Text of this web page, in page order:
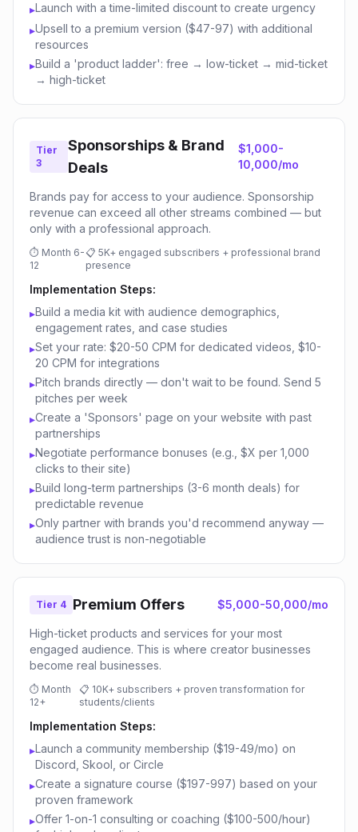
▸Launch with a time-limited discount to create urgency
▸Upsell to a premium version ($47-97) with additional
resources
▸Build a 'product ladder': free → low-ticket → mid-ticket
→ high-ticket
Tier
3
Sponsorships & Brand
Deals
$1,000-
10,000/mo
Brands pay for access to your audience. Sponsorship
revenue can exceed all other streams combined — but
only with a professional approach.
⏱ Month 6-
12
📋 5K+ engaged subscribers + professional brand
presence
Implementation Steps:
▸Build a media kit with audience demographics,
engagement rates, and case studies
▸Set your rate: $20-50 CPM for dedicated videos, $10-
20 CPM for integrations
▸Pitch brands directly — don't wait to be found. Send 5
pitches per week
▸Create a 'Sponsors' page on your website with past
partnerships
▸Negotiate performance bonuses (e.g., $X per 1,000
clicks to their site)
▸Build long-term partnerships (3-6 month deals) for
predictable revenue
▸Only partner with brands you'd recommend anyway —
audience trust is non-negotiable
Tier 4 Premium Offers $5,000-50,000/mo
High-ticket products and services for your most
engaged audience. This is where creator businesses
become real businesses.
⏱ Month
12+
📋 10K+ subscribers + proven transformation for
students/clients
Implementation Steps:
▸Launch a community membership ($19-49/mo) on
Discord, Skool, or Circle
▸Create a signature course ($197-997) based on your
proven framework
▸Offer 1-on-1 consulting or coaching ($100-500/hour)